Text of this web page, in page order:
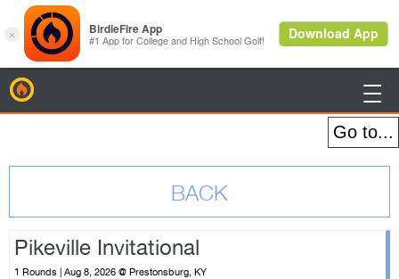

Pikeville Invitational
1 Rounds | Aug 8, 2026 @ Prestonsburg, KY